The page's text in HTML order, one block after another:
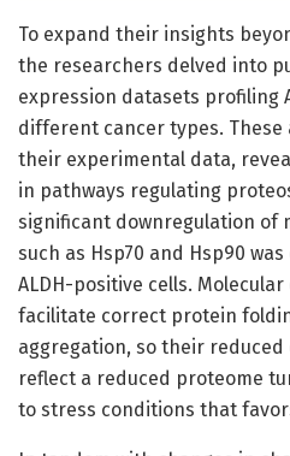
To expand their insights
the researchers delved into
expression datasets profiling
different cancer types. These
their experimental data,
in pathways regulating
significant downregulation of
such as Hsp70 and Hsp90
ALDH-positive cells.
facilitate correct protein
aggregation, so their reduced
reflect a reduced proteome
to stress conditions that